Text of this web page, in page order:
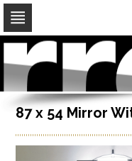
Skip
navigation
Skip
to
content87 x 54 Mirror